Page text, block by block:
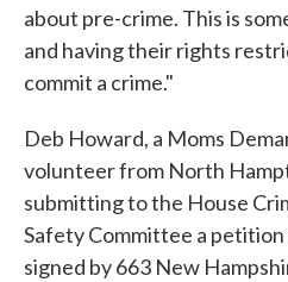
about pre-crime. This is
and having their rights
commit a crime."
Deb Howard, a Moms
volunteer from North
submitting to the House
Safety Committee a
signed by 663 New